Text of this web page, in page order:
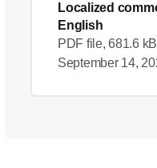
Localized
English
PDF file, 681.6 kB
September 14,